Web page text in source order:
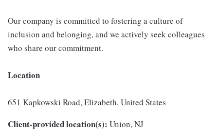
Our company is committed to fostering a culture of
inclusion and belonging, and we actively seek colleagues
who share our commitment.
Location
651 Kapkowski Road, Elizabeth, United States
Client-provided location(s): Union, NJ